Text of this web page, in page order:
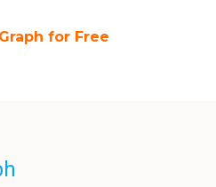
for Free